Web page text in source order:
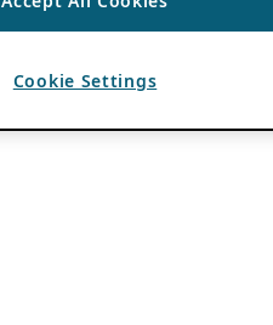
Cookie Settings